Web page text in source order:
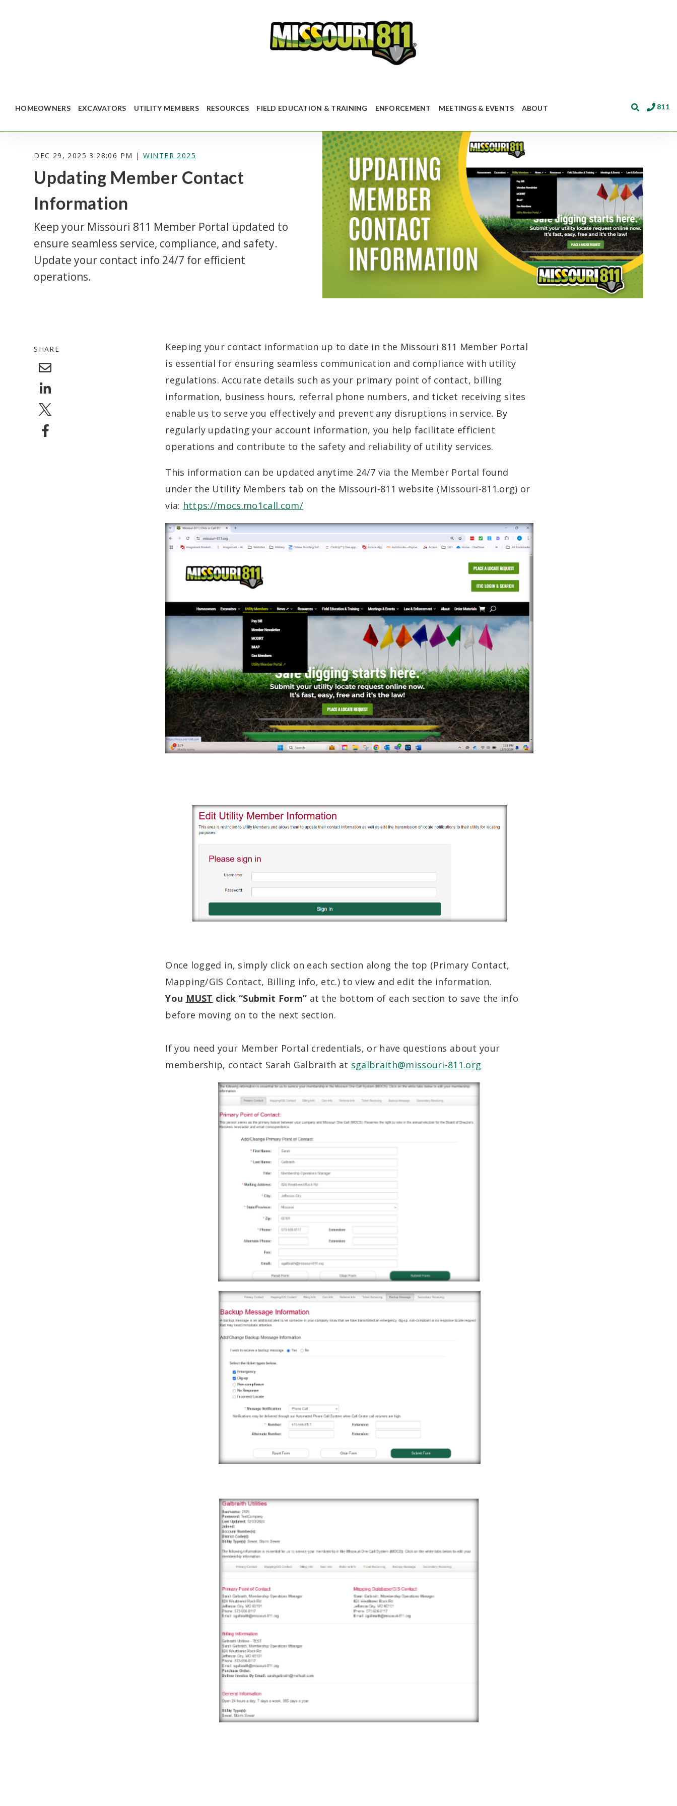
HOMEOWNERS EXCAVATORS UTILITY MEMBERS RESOURCES FIELD EDUCATION & TRAINING ENFORCEMENT MEETINGS & EVENTS ABOUT 811
DEC 29, 2025 3:28:06 PM | WINTER 2025
Updating Member Contact
Information
Keep your Missouri 811 Member Portal updated to
ensure seamless service, compliance, and safety.
Update your contact info 24/7 for efficient
operations.
SHARE
Keeping your contact information up to date in the Missouri 811 Member Portal
is essential for ensuring seamless communication and compliance with utility
regulations. Accurate details such as your primary point of contact, billing
information, business hours, referral phone numbers, and ticket receiving sites
enable us to serve you effectively and prevent any disruptions in service. By
regularly updating your account information, you help facilitate efficient
operations and contribute to the safety and reliability of utility services.
This information can be updated anytime 24/7 via the Member Portal found
under the Utility Members tab on the Missouri-811 website (Missouri-811.org) or
via: https://mocs.mo1call.com/
Once logged in, simply click on each section along the top (Primary Contact,
Mapping/GIS Contact, Billing info, etc.) to view and edit the information.
You MUST click “Submit Form” at the bottom of each section to save the info
before moving on to the next section.
If you need your Member Portal credentials, or have questions about your
membership, contact Sarah Galbraith at sgalbraith@missouri-811.org